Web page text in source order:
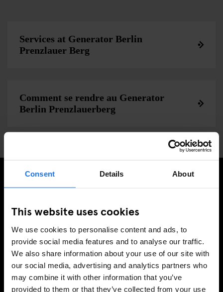
Consent Details About
This website uses cookies
We use cookies to personalise content and ads, to
provide social media features and to analyse our traffic.
We also share information about your use of our site with
our social media, advertising and analytics partners who
may combine it with other information that you’ve
provided to them or that they’ve collected from your use
Services at Generator Berlin
Prenzlauer Berg
Comment se rendre au Generator
Berlin Prenzlauerberg
RECEVOIR DES OFFRES EXCLUSIVES
S'INSCRIRE